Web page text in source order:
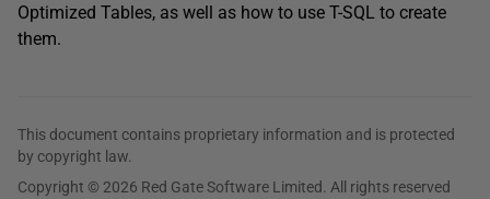
Optimized Tables, as well as how to use T-SQL to create
them.
This document contains proprietary information and is protected
by copyright law.
Copyright © 2026 Red Gate Software Limited. All rights reserved